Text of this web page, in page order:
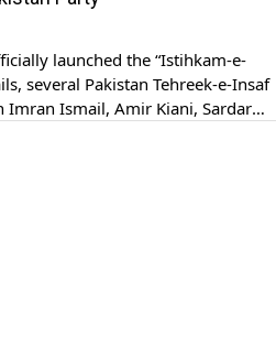
Tareen’s political party […]
launched the “Istihkam-e-
several Pakistan Tehreek-e-Insaf
Ismail, Amir Kiani, Sardar